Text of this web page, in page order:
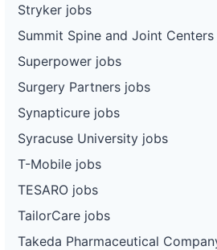
Stryker jobs
Summit Spine and Joint
Superpower jobs
Surgery Partners jobs
Synapticure jobs
Syracuse University jobs
T-Mobile jobs
TESARO jobs
TailorCare jobs
Takeda Pharmaceutical